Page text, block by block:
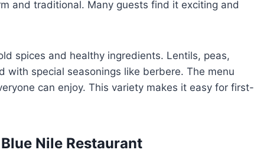
and traditional. Many guests find it exciting and
spices and healthy ingredients. Lentils, peas,
with special seasonings like berbere. The menu
can enjoy. This variety makes it easy for first-
Nile Restaurant